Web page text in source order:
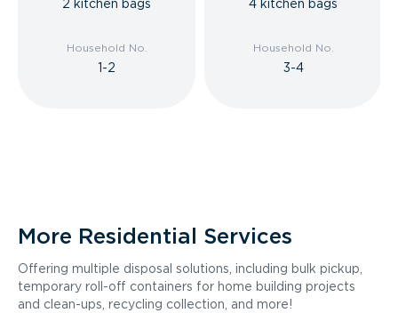
2 kitchen bags
Household No.
1-2
4 kitchen bags
Household No.
3-4
More Residential Services
Offering multiple disposal solutions, including bulk pickup,
temporary roll-off containers for home building projects
and clean-ups, recycling collection, and more!